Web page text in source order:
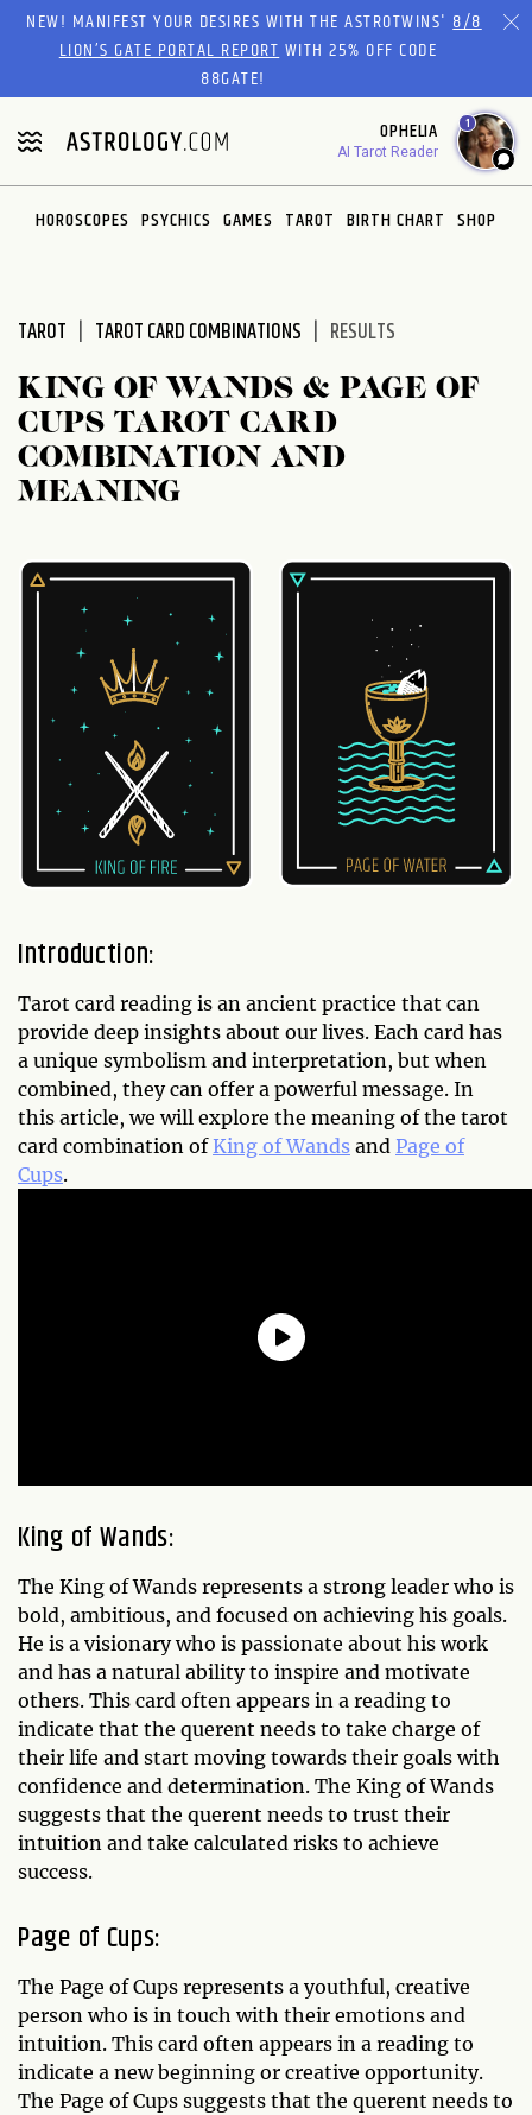
Please
website
includes
an
accessibility
system.
NEW! MANIFEST YOUR DESIRES WITH THE ASTROTWINS'8/8
LION’S GATE PORTAL REPORTWITH 25% OFF CODE
88GATE!
OPHELIA
AI Tarot Reader
1
HOROSCOPES PSYCHICS GAMES TAROT BIRTH CHART SHOP
TAROT TAROT CARD COMBINATIONS RESULTS
KING OF WANDS & PAGE OF
CUPS TAROT CARD
COMBINATION AND
MEANING
Introduction:
Tarot card reading is an ancient practice that can
provide deep insights about our lives. Each card has
a unique symbolism and interpretation, but when
combined, they can offer a powerful message. In
this article, we will explore the meaning of the tarot
card combination ofKing of Wands and Page of
Cups.
King of Wands:
The King of Wands represents a strong leader who is
bold, ambitious, and focused on achieving his goals.
He is a visionary who is passionate about his work
and has a natural ability to inspire and motivate
others. This card often appears in a reading to
indicate that the querent needs to take charge of
their life and start moving towards their goals with
confidence and determination. The King of Wands
suggests that the querent needs to trust their
intuition and take calculated risks to achieve
success.
Page of Cups:
The Page of Cups represents a youthful, creative
person who is in touch with their emotions and
intuition. This card often appears in a reading to
indicate a new beginning or creative opportunity.
The Page of Cups suggests that the querent needs to